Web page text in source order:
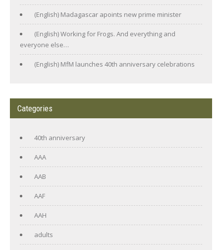
(English) Madagascar apoints new prime minister
(English) Working for Frogs. And everything and
everyone else…
(English) MfM launches 40th anniversary celebrations
Categories
40th anniversary
AAA
AAB
AAF
AAH
adults